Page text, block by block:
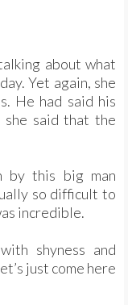
about what
Yet again, she
He had said his
she said that the
by this big man
so difficult to
incredible.
shyness and
just come here